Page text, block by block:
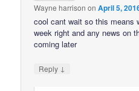
Wayne harrison onApril 5,
cool cant wait so this means
week right and any news on
coming later
Reply ↓